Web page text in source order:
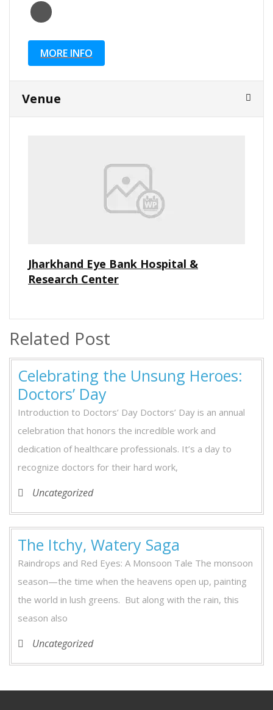
MORE INFO
Venue
Jharkhand Eye Bank Hospital &
Research Center
Related Post
Celebrating the Unsung Heroes:
Doctors’ Day
Introduction to Doctors’ Day Doctors’ Day is an annual
celebration that honors the incredible work and
dedication of healthcare professionals. It’s a day to
recognize doctors for their hard work,
Uncategorized
The Itchy, Watery Saga
Raindrops and Red Eyes: A Monsoon Tale The monsoon
season—the time when the heavens open up, painting
the world in lush greens. But along with the rain, this
season also
Uncategorized